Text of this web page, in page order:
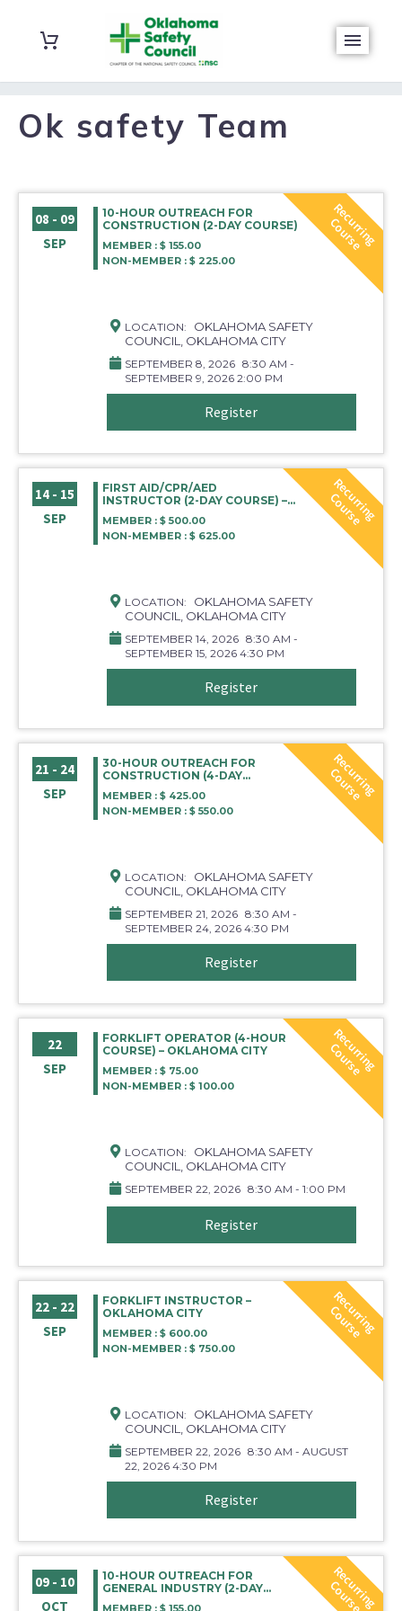
Ok safety Team
08 - 09
SEP
10-HOUR OUTREACH FOR
CONSTRUCTION (2-DAY COURSE)
MEMBER : $ 155.00
NON-MEMBER : $ 225.00
LOCATION:
OKLAHOMA SAFETY
COUNCIL, OKLAHOMA CITY
SEPTEMBER 8, 2026 8:30 AM -
SEPTEMBER 9, 2026 2:00 PM
Register
R
e
c
u
r
r
i
n
g
C
o
u
r
s
e
14 - 15
SEP
FIRST AID/CPR/AED
INSTRUCTOR (2-DAY COURSE) –
OKLAHOMA CITY
MEMBER : $ 500.00
NON-MEMBER : $ 625.00
LOCATION:
OKLAHOMA SAFETY
COUNCIL, OKLAHOMA CITY
SEPTEMBER 14, 2026 8:30 AM -
SEPTEMBER 15, 2026 4:30 PM
Register
R
e
c
u
r
r
i
n
g
C
o
u
r
s
e
21 - 24
SEP
30-HOUR OUTREACH FOR
CONSTRUCTION (4-DAY
MEMBER : $ 425.00
NON-MEMBER : $ 550.00
LOCATION:
OKLAHOMA SAFETY
COUNCIL, OKLAHOMA CITY
SEPTEMBER 21, 2026 8:30 AM -
SEPTEMBER 24, 2026 4:30 PM
Register
R
e
c
u
r
r
i
n
g
C
o
u
r
s
e
22
SEP
FORKLIFT OPERATOR (4-HOUR
COURSE) – OKLAHOMA CITY
MEMBER : $ 75.00
NON-MEMBER : $ 100.00
LOCATION:
OKLAHOMA SAFETY
COUNCIL, OKLAHOMA CITY
SEPTEMBER 22, 2026 8:30 AM - 1:00 PM
Register
R
e
c
u
r
r
i
n
g
C
o
u
r
s
e
22 - 22
SEP
FORKLIFT INSTRUCTOR –
OKLAHOMA CITY
MEMBER : $ 600.00
NON-MEMBER : $ 750.00
LOCATION:
OKLAHOMA SAFETY
COUNCIL, OKLAHOMA CITY
SEPTEMBER 22, 2026 8:30 AM - AUGUST
22, 2026 4:30 PM
Register
R
e
c
u
r
r
i
n
g
C
o
u
r
s
e
09 - 10
OCT
10-HOUR OUTREACH FOR
GENERAL INDUSTRY (2-DAY
R
e
c
u
r
r
i
n
g
C
o
u
r
s
e